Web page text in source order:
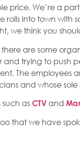
price. We’re a
rolls into town
we think you
are some
trying to push
The employees
and whose sole
as CTV and
that we have